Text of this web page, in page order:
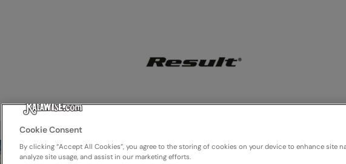
Cookie Consent
By clicking “Accept All Cookies”, you agree to the storing of cookies on your device to enhance site
analyze site usage, and assist in our marketing efforts.